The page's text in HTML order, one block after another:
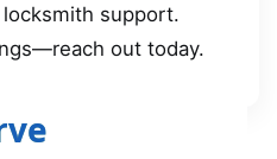
support.
out today.